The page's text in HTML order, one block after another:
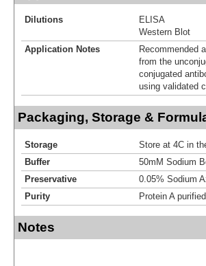
Dilutions
ELISA
Western Blot
Application Notes
Recommended
from the
conjugated
using validated
Packaging, Storage &
Storage
Store at 4C in
Buffer
50mM Sodium
Preservative
0.05% Sodium
Purity
Protein A purified
Notes